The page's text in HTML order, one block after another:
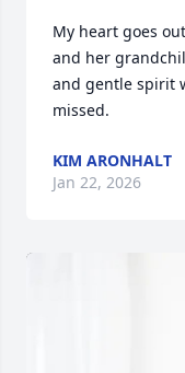
My heart goes
and her
and gentle spirit
missed.
KIM ARONHALT
Jan 22, 2026